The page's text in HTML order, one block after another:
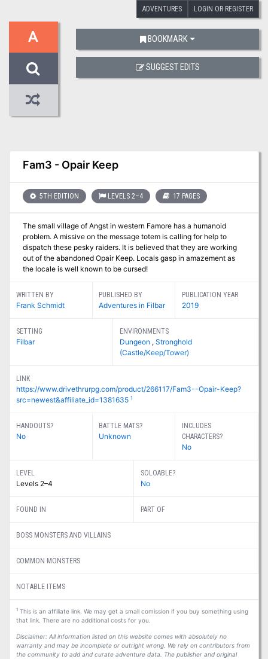
ADVENTURES LOGIN OR REGISTER
A
Fam3 - Opair Keep
5TH EDITION LEVELS 2–4 17 PAGES
The small village of Angst in western Famore has a humanoid
problem. A missive on the message totem is calling for help to
dispatch these pesky raiders. It is believed that they are working
out of the abandoned Opair Keep. Locals gasp in amazement as
the locale is well known to be cursed!
WRITTEN BY
Frank Schmidt
PUBLISHED BY
Adventures in Filbar
PUBLICATION YEAR
2019
SETTING
Filbar
ENVIRONMENTS
Dungeon ,Stronghold
(Castle/Keep/Tower)
LINK
https://www.drivethrurpg.com/product/266117/Fam3--Opair-Keep?
src=newest&affiliate_id=1381635 1
HANDOUTS?
No
BATTLE MATS?
Unknown
INCLUDES
CHARACTERS?
No
LEVEL
Levels 2–4
SOLOABLE?
No
FOUND IN PART OF
BOSS MONSTERS AND VILLAINS
COMMON MONSTERS
NOTABLE ITEMS
1This is an affiliate link. We may get a small comission if you buy something using
that link. There are no additional costs for you.
Disclaimer: All information listed on this website comes with absolutely no
warranty and may be incomplete or outright wrong. We rely on contributors from
the community to add and curate adventure data. The publisher and original
BOOKMARK
SUGGEST EDITS